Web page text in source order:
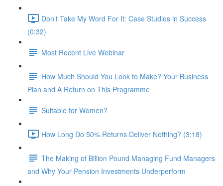
Don't Take My Word For It: Case Studies in Success
(0:32)
Most Recent Live Webinar
How Much Should You Look to Make? Your Business
Plan and A Return on This Programme
Suitable for Women?
How Long Do 50% Returns Deliver Nothing? (3:18)
The Making of Billion Pound Managing Fund Managers
and Why Your Pension Investments Underperform